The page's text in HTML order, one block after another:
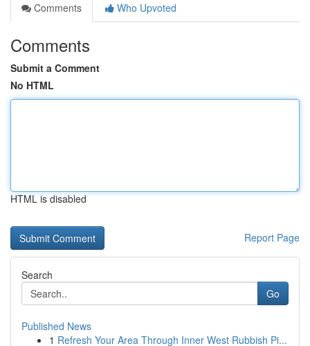
Comments
Who Upvoted
Comments
Submit a Comment
No HTML
HTML is disabled
Report Page
Search
Go
Published News
1 Refresh Your Area Through Inner West Rubbish Pi...